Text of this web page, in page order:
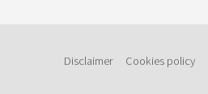
Disclaimer Cookies policy